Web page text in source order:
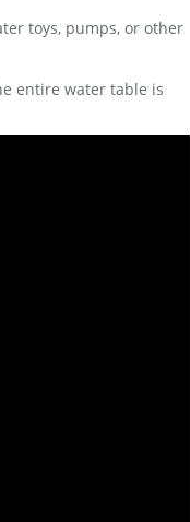
toys‚ pumps‚ or other
entire water table is